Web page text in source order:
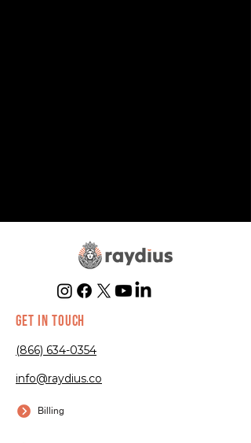
GET IN TOUCH
(866) 634-0354
info@raydius.co
Billing